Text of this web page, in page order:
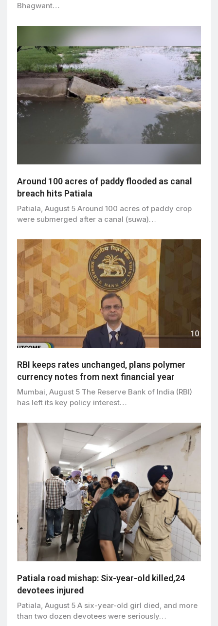
Bhagwant…
Around 100 acres of paddy flooded as canal
breach hits Patiala
Patiala, August 5 Around 100 acres of paddy crop
were submerged after a canal (suwa)…
RBI keeps rates unchanged, plans polymer
currency notes from next financial year
Mumbai, August 5 The Reserve Bank of India (RBI)
has left its key policy interest…
Patiala road mishap: Six-year-old killed,24
devotees injured
Patiala, August 5 A six-year-old girl died, and more
than two dozen devotees were seriously…